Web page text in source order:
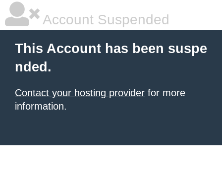
Account Suspended
This Account has been suspe
nded.
Contact your hosting provider for more
information.